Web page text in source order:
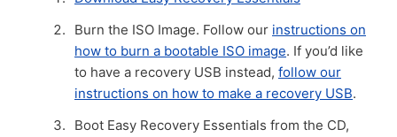
Burn the ISO Image. Follow our instructions on
how to burn a bootable ISO image. If you’d like
to have a recovery USB instead, follow our
instructions on how to make a recovery USB.
Boot Easy Recovery Essentials from the CD,